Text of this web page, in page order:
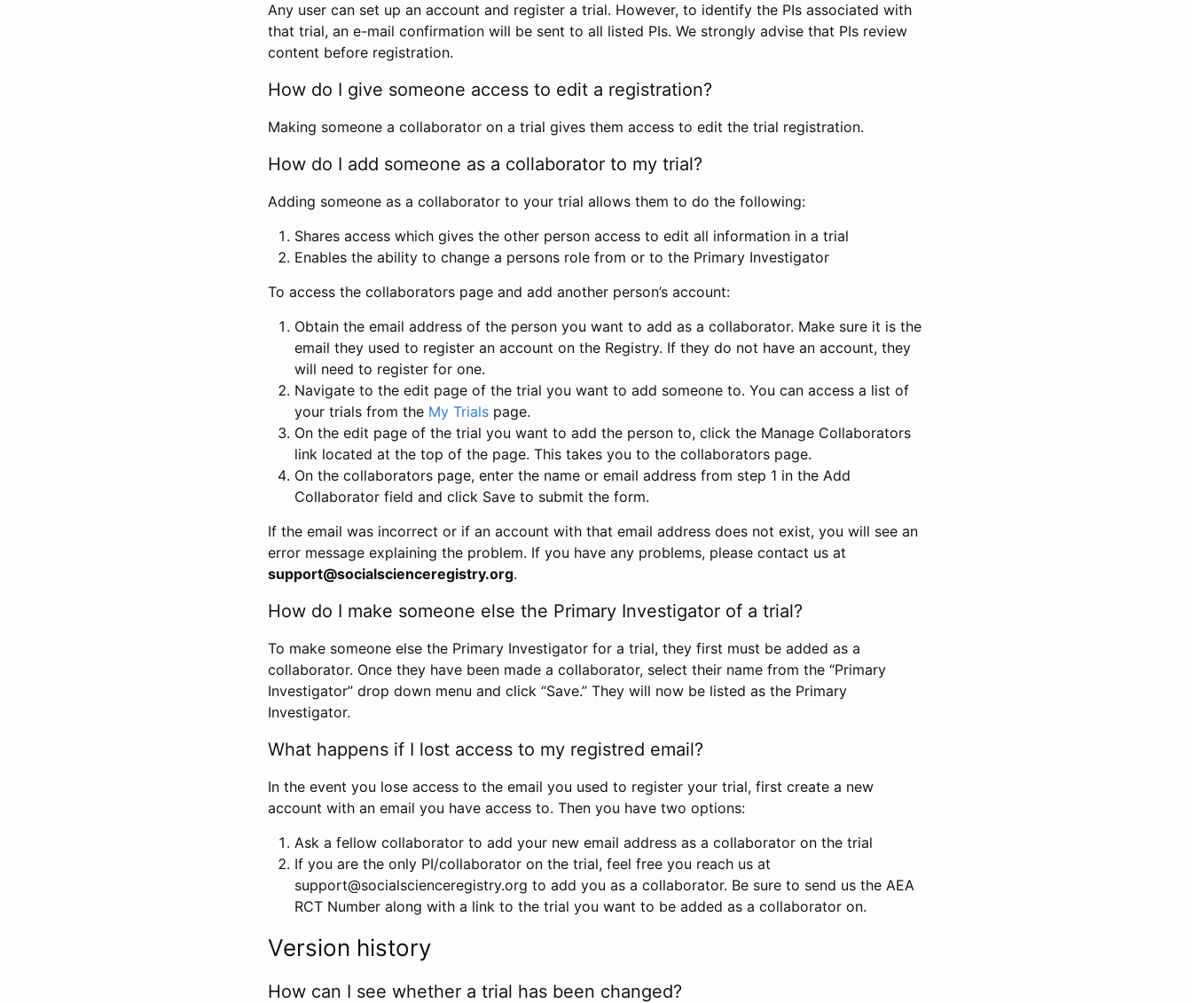
Any user can set up an account and register a trial. However, to identify the PIs associated with
that trial, an e-mail confirmation will be sent to all listed PIs. We strongly advise that PIs review
content before registration.
How do I give someone access to edit a registration?
Making someone a collaborator on a trial gives them access to edit the trial registration.
How do I add someone as a collaborator to my trial?
Adding someone as a collaborator to your trial allows them to do the following:
Shares access which gives the other person access to edit all information in a trial
Enables the ability to change a persons role from or to the Primary Investigator
To access the collaborators page and add another person’s account:
Obtain the email address of the person you want to add as a collaborator. Make sure it is the
email they used to register an account on the Registry. If they do not have an account, they
will need to register for one.
Navigate to the edit page of the trial you want to add someone to. You can access a list of
your trials from the My Trials page.
On the edit page of the trial you want to add the person to, click the Manage Collaborators
link located at the top of the page. This takes you to the collaborators page.
On the collaborators page, enter the name or email address from step 1 in the Add
Collaborator field and click Save to submit the form.
If the email was incorrect or if an account with that email address does not exist, you will see an
error message explaining the problem. If you have any problems, please contact us at
support@socialscienceregistry.org.
How do I make someone else the Primary Investigator of a trial?
To make someone else the Primary Investigator for a trial, they first must be added as a
collaborator. Once they have been made a collaborator, select their name from the “Primary
Investigator” drop down menu and click “Save.” They will now be listed as the Primary
Investigator.
What happens if I lost access to my registred email?
In the event you lose access to the email you used to register your trial, first create a new
account with an email you have access to. Then you have two options:
Ask a fellow collaborator to add your new email address as a collaborator on the trial
If you are the only PI/collaborator on the trial, feel free you reach us at
support@socialscienceregistry.org to add you as a collaborator. Be sure to send us the AEA
RCT Number along with a link to the trial you want to be added as a collaborator on.
Version history
How can I see whether a trial has been changed?